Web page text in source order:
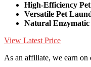
High-Efficiency
Versatile Pet
Natural
View Latest Price
As an affiliate, we earn on